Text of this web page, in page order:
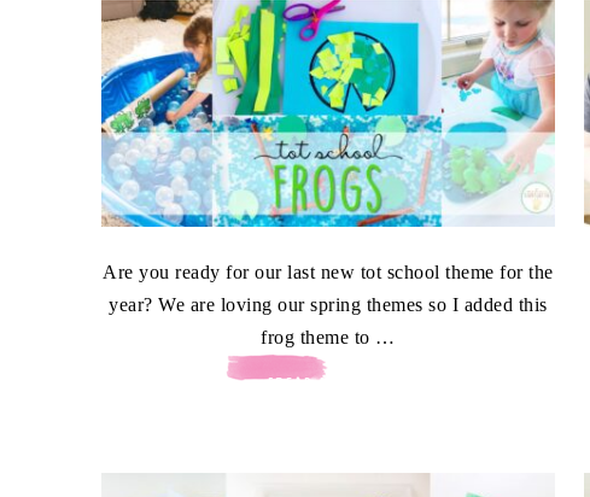
Are you ready for our last new tot school theme for the
year? We are loving our spring themes so I added this
frog theme to …
[READ MORE...]